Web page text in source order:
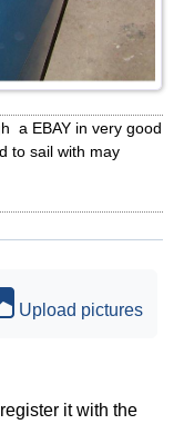
a EBAY in very good
to sail with may
Upload pictures
it with the